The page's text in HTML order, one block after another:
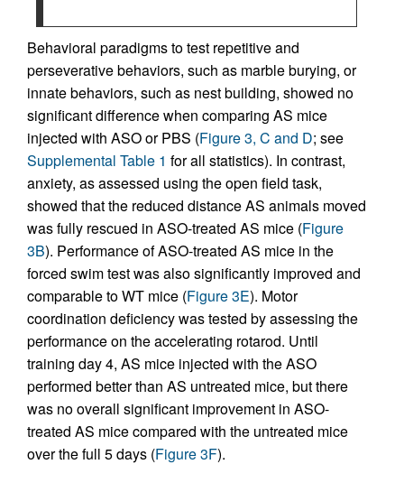
Behavioral paradigms to test repetitive and
perseverative behaviors, such as marble burying, or
innate behaviors, such as nest building, showed no
significant difference when comparing AS mice
injected with ASO or PBS (Figure 3, C and D; see
Supplemental Table 1 for all statistics). In contrast,
anxiety, as assessed using the open field task,
showed that the reduced distance AS animals moved
was fully rescued in ASO-treated AS mice (Figure
3B). Performance of ASO-treated AS mice in the
forced swim test was also significantly improved and
comparable to WT mice (Figure 3E). Motor
coordination deficiency was tested by assessing the
performance on the accelerating rotarod. Until
training day 4, AS mice injected with the ASO
performed better than AS untreated mice, but there
was no overall significant improvement in ASO-
treated AS mice compared with the untreated mice
over the full 5 days (Figure 3F).